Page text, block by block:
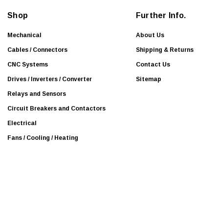
Shop
Mechanical
Cables / Connectors
CNC Systems
Drives / Inverters / Converter
Relays and Sensors
Circuit Breakers and Contactors
Electrical
Fans / Cooling / Heating
Further Info.
About Us
Shipping & Returns
Contact Us
Sitemap